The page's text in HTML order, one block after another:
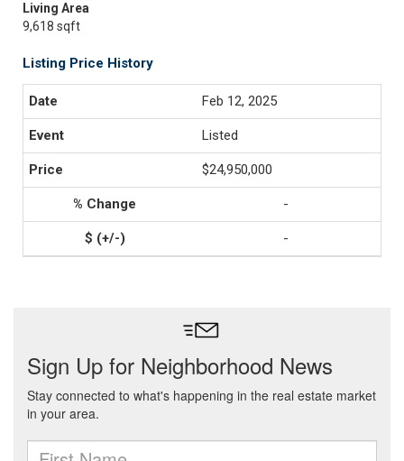
Living Area
9,618 sqft
Listing Price History
Feb 12, 2025
Listed
$24,950,000
-
-